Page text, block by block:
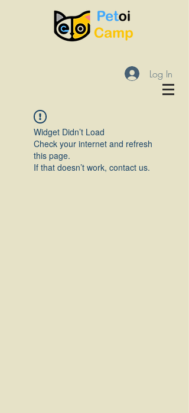
Log In
Widget Didn’t Load
Check your internet and refresh
this page.
If that doesn’t work, contact us.